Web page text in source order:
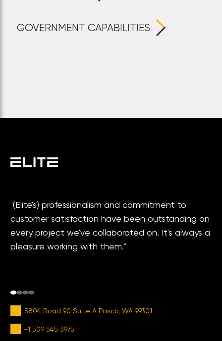
GOVERNMENT CAPABILITIES
"(Elite's) professionalism and commitment to
customer satisfaction have been outstanding on
every project we've collaborated on. It's always a
pleasure working with them."
5804 Road 90 Suite A Pasco, WA 99301
+1 509 545 3975